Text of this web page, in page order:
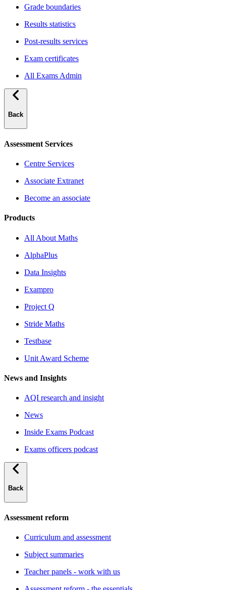
Grade boundaries
Results statistics
Post-results services
Exam certificates
All Exams Admin
Back
Assessment Services
Centre Services
Associate Extranet
Become an associate
Products
All About Maths
AlphaPlus
Data Insights
Exampro
Project Q
Stride Maths
Testbase
Unit Award Scheme
News and Insights
AQI research and insight
News
Inside Exams Podcast
Exams officers podcast
Back
Assessment reform
Curriculum and assessment
Subject summaries
Teacher panels - work with us